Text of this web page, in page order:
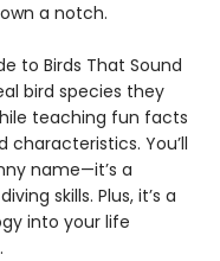
a notch.
to Birds That Sound
bird species they
teaching fun facts
You’ll
name—it’s a
skills. Plus, it’s a
into your life